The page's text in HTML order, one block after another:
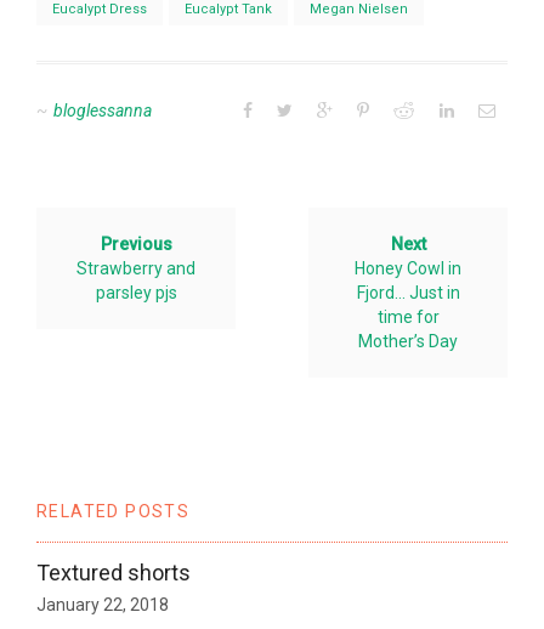
Eucalypt Dress Eucalypt Tank Megan Nielsen
bloglessanna
Previous
Strawberry and
parsley pjs
Next
Honey Cowl in
Fjord… Just in
time for
Mother’s Day
RELATED POSTS
Textured shorts
January 22, 2018